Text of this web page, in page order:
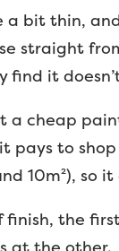
a bit thin,
straight
find it
a cheap
pays to
10m²), so
finish, the